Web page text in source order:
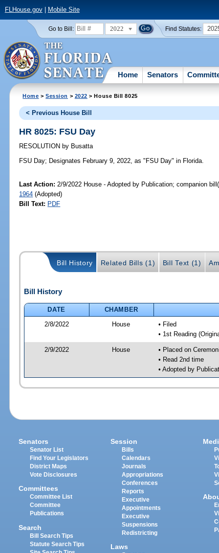
FLHouse.gov| Mobile Site
Go to Bill: 2022 Find Statutes:
Home Senators
Home >Session > 2022 > House Bill 8025
< Previous House Bill
HR 8025: FSU Day
RESOLUTION by Busatta
FSU Day; Designates February 9, 2022, as "FSU Day" in Florida.
Last Action: 2/9/2022 House - Adopted by Publication; companion
1964 (Adopted)
Bill Text: PDF
Bill History Related Bills (1) Bill Text (1)
Bill History
DATE
CHAMBER
2/8/2022
House
• Filed
• 1st Reading
2/9/2022 House
• Placed on
• Read 2nd time
• Adopted by
Senators
Senator List
Find Your Legislators
District Maps
Vote Disclosures
Committees
Committee List
Committee
Publications
Search
Bill Search Tips
Statute Search Tips
Session
Bills
Calendars
Journals
Appropriations
Conferences
Reports
Executive
Appointments
Executive
Suspensions
Redistricting
Laws